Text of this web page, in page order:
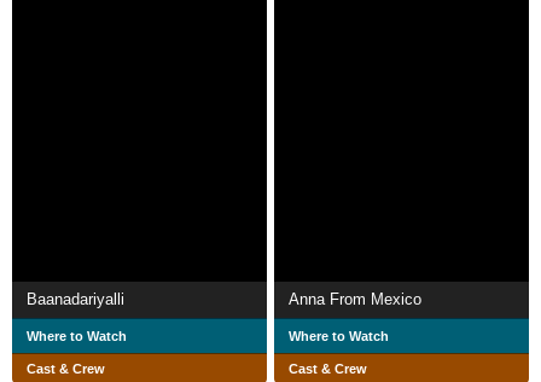
Baanadariyalli
Where to Watch
Cast & Crew
Anna From Mexico
Where to Watch
Cast & Crew